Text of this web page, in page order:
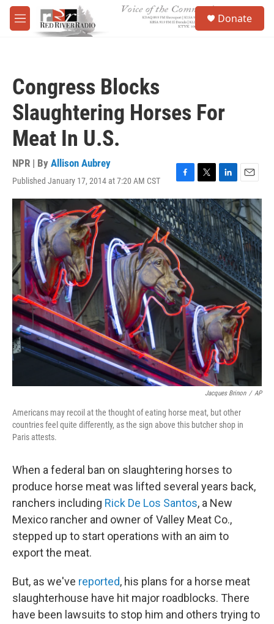
Skip to main content
M
e
Donate
Congress Blocks
Slaughtering Horses For
Meat In U.S.
NPR | By Allison Aubrey
Published January 17, 2014 at 7:20 AM CST
F
a
c
e
b
o
o
k
T
w
i
t
t
e
r
L
i
n
k
e
d
I
n
E
m
a
i
l
Jacques Brinon / AP
Americans may recoil at the thought of eating horse meat, but other
countries feel quite differently, as the sign above this butcher shop in
Paris attests.
When a federal ban on slaughtering horses to
produce horse meat was lifted several years back,
ranchers including Rick De Los Santos, a New
Mexico rancher and owner of Valley Meat Co.,
stepped up to start operations with an aim to
export the meat.
But, as we've reported, his plans for a horse meat
slaughterhouse have hit major roadblocks. There
have been lawsuits to stop him and others trying to